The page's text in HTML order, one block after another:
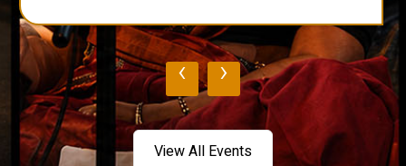
‹ ›
View All Events